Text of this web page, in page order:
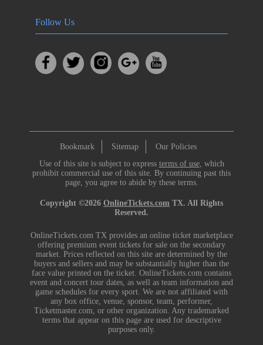
Follow Us
Bookmark Sitemap
Our Policies
Use of this site is subject to express terms of use, which
prohibit commercial use of this site. By continuing past this
page, you agree to abide by these terms.
Copyright ©2026 OnlineTickets.com TX. All Rights
Reserved.
OnlineTickets.com TX provides an online ticket marketplace
offering premium event tickets for sale on the secondary
market. Prices reflected on this site are determined by the
buyers and sellers and may be substantially higher than the
face value printed on the ticket. OnlineTickets.com contains
event and concert tour dates, as well as team information and
game schedules for every sport. We are not affiliated with
any box office, venue, sponsor, team, performer,
Ticketmaster.com, or other organization. Any trademarked
terms that appear on this page are used for descriptive
purposes only.